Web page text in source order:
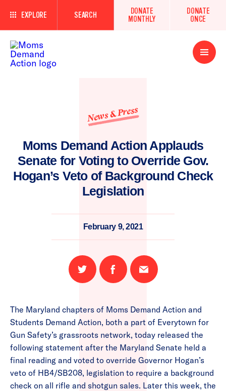
EXPLORE SEARCH
DONATE
MONTHLY
DONATE
ONCE
Open
Menu
News & Press
Moms Demand Action Applauds
Senate for Voting to Override Gov.
Hogan’s Veto of Background Check
Legislation
February 9, 2021
Share
on
Share
on
Email
this
The Maryland chapters of Moms Demand Action and
Students Demand Action, both a part of Everytown for
Gun Safety’s grassroots network, today released the
following statement after the Maryland Senate held a
final reading and voted to override Governor Hogan’s
veto of HB4/SB208, legislation to require a background
check on all rifle and shotgun sales. Later this week, the